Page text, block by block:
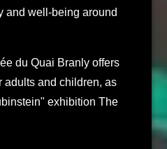
and well-being around
du Quai Branly offers
adults and children, as
exhibition The